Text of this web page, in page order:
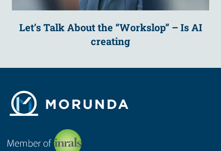
Let’s Talk About the “Workslop” – Is AI
creating